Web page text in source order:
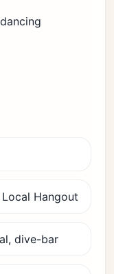
Hangout
dive-bar